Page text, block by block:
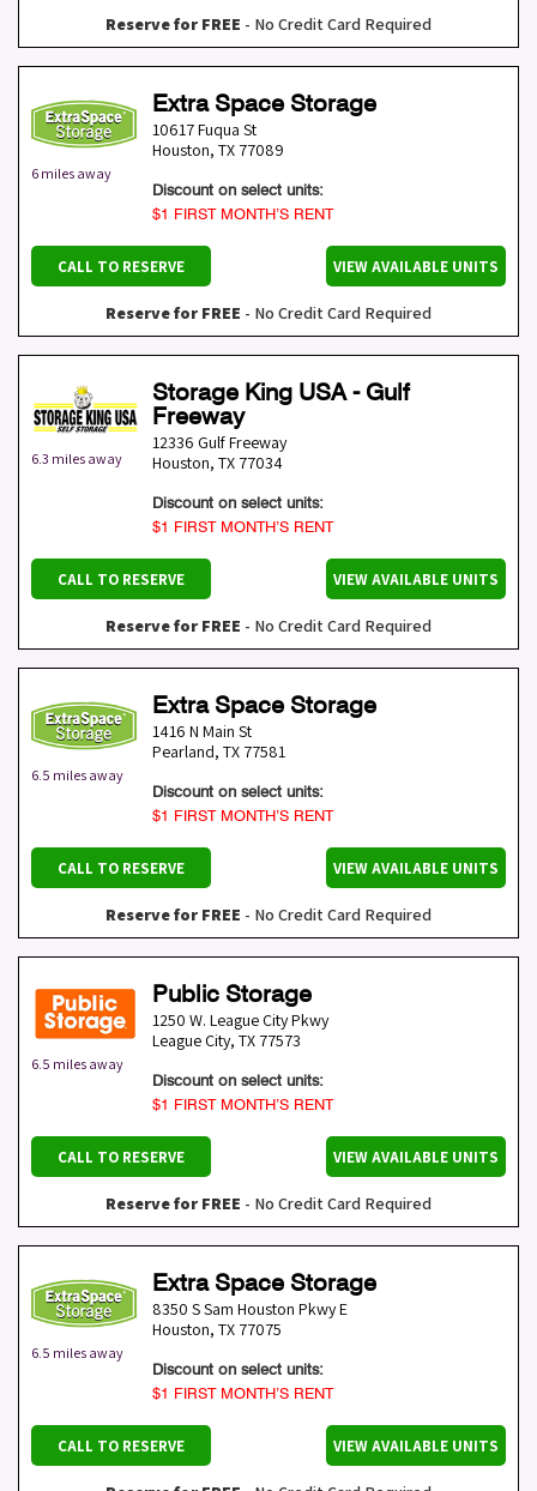
Reserve for FREE - No Credit Card Required
6 miles away
Extra Space Storage
10617 Fuqua St
Houston, TX 77089
Discount on select units:
$1 FIRST MONTH’S RENT
CALL TO RESERVE VIEW AVAILABLE UNITS
Reserve for FREE - No Credit Card Required
6.3 miles away
Storage King USA - Gulf
Freeway
12336 Gulf Freeway
Houston, TX 77034
Discount on select units:
$1 FIRST MONTH’S RENT
CALL TO RESERVE VIEW AVAILABLE UNITS
Reserve for FREE - No Credit Card Required
6.5 miles away
Extra Space Storage
1416 N Main St
Pearland, TX 77581
Discount on select units:
$1 FIRST MONTH’S RENT
CALL TO RESERVE VIEW AVAILABLE UNITS
Reserve for FREE - No Credit Card Required
6.5 miles away
Public Storage
1250 W. League City Pkwy
League City, TX 77573
Discount on select units:
$1 FIRST MONTH’S RENT
CALL TO RESERVE VIEW AVAILABLE UNITS
Reserve for FREE - No Credit Card Required
6.5 miles away
Extra Space Storage
8350 S Sam Houston Pkwy E
Houston, TX 77075
Discount on select units:
$1 FIRST MONTH’S RENT
CALL TO RESERVE VIEW AVAILABLE UNITS